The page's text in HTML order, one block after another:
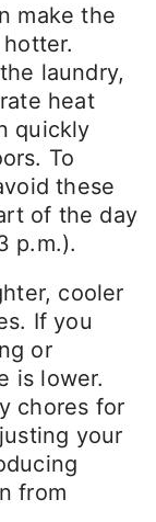
make the
laundry,
heat
quickly
To
these
of the day
p.m.).
cooler
If you
or
is lower.
chores for
your
from